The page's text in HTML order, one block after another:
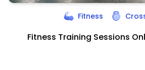
Fitness
Fitness Training Sessions